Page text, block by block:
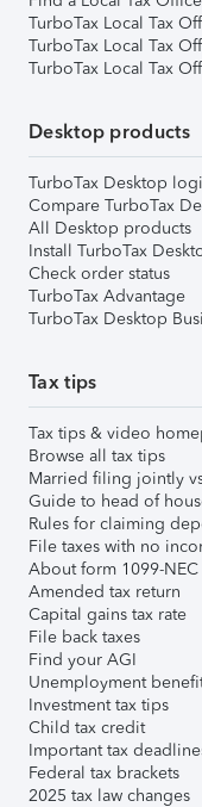
TurboTax Local Tax
TurboTax Local Tax
TurboTax Local Tax
Desktop products
TurboTax Desktop
Compare TurboTax
All Desktop products
Install TurboTax
Check order status
TurboTax Advantage
TurboTax Desktop
Tax tips
Tax tips & video
Browse all tax tips
Married filing jointly
Guide to head of
Rules for claiming
File taxes with no
About form 1099-NEC
Amended tax return
Capital gains tax rate
File back taxes
Find your AGI
Unemployment
Investment tax tips
Child tax credit
Important tax
Federal tax brackets
2025 tax law changes